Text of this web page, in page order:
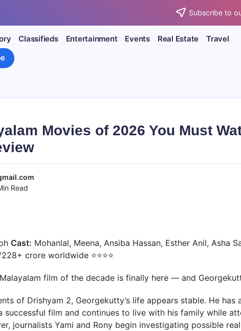
Subscribe to
Classifieds Entertainment Events Real Estate
Travel
Movies of 2026 You Must
Read
Cast: Mohanlal, Meena, Ansiba Hassan, Esther Anil, Asha
crore worldwide ⭐⭐⭐⭐
film of the decade is finally here — and
of Drishyam 2, Georgekutty’s life appears stable. He has
successful film and continues to live with his family while
journalists Yami and Rony begin investigating possible